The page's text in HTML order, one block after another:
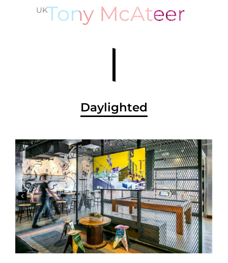
UKTony McAteer
Daylighted